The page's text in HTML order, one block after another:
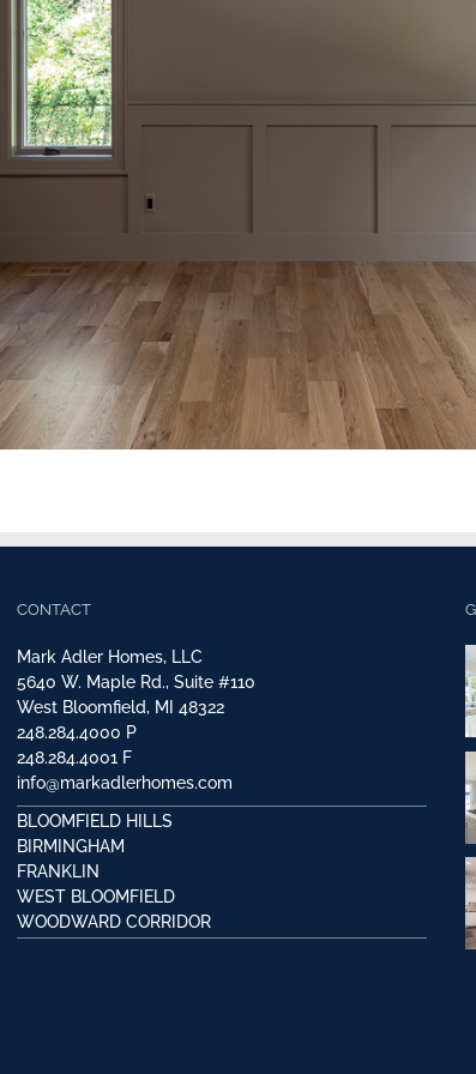
CONTACT
Mark Adler Homes, LLC
5640 W. Maple Rd., Suite #110
West Bloomfield, MI 48322
248.284.4000 P
248.284.4001 F
info@markadlerhomes.com
BLOOMFIELD HILLS
BIRMINGHAM
FRANKLIN
WEST BLOOMFIELD
WOODWARD CORRIDOR